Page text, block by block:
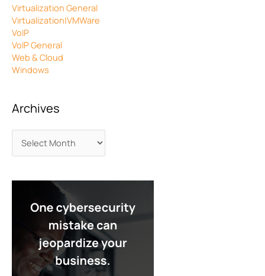
Virtualization General
Virtualization|VMWare
VoIP
VoIP General
Web & Cloud
Windows
Archives